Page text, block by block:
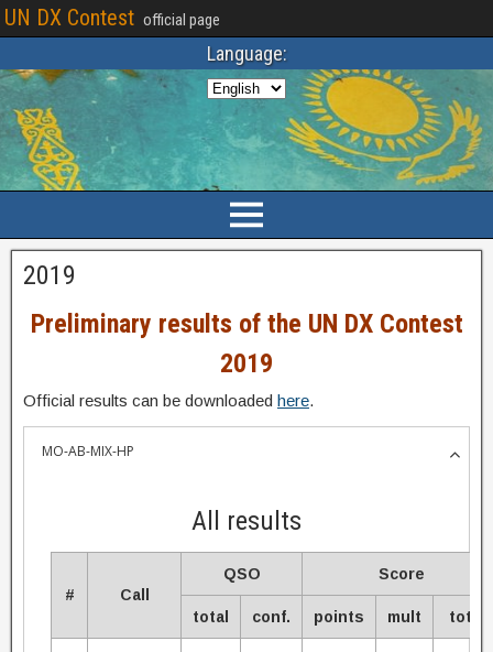
UN DX Contest official page
Language:
2019
Preliminary results of the UN DX Contest
2019
Official results can be downloaded here.
MO-AB-MIX-HP
All results
# Call
QSO Score
total conf. points mult total